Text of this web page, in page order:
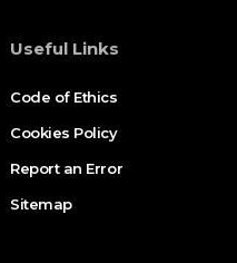
Useful Links
Code of Ethics
Cookies Policy
Report an Error
Sitemap